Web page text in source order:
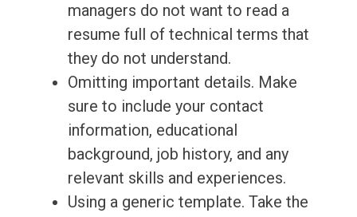
managers do not want to read a
resume full of technical terms that
they do not understand.
Omitting important details. Make
sure to include your contact
information, educational
background, job history, and any
relevant skills and experiences.
Using a generic template. Take the